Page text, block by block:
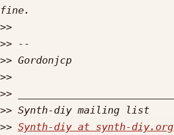
>>
>>
>>
>>
>>
>>
>> Synth-diy at synth-diy.org